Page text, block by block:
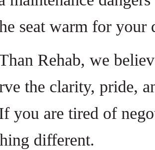
seat warm for
Rehab, we
the clarity, pride,
you are tired of
different.